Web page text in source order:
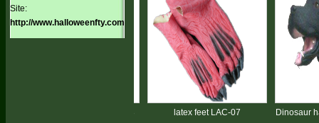
Site:
http://www.halloweenfty.com
latex feet LAC-07 Dinosaur hand